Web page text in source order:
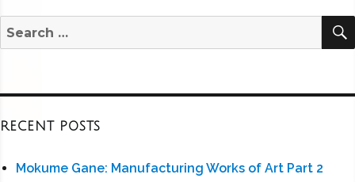
Search
for:
RECENT POSTS
Mokume Gane: Manufacturing Works of Art Part 2